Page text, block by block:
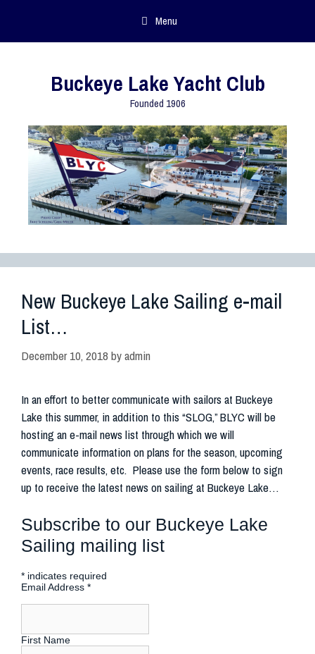
Menu
Buckeye Lake Yacht Club
Founded 1906
New Buckeye Lake Sailing e-mail
List…
December 10, 2018 byadmin
In an effort to better communicate with sailors at Buckeye
Lake this summer, in addition to this “SLOG,” BLYC will be
hosting an e-mail news list through which we will
communicate information on plans for the season, upcoming
events, race results, etc. Please use the form below to sign
up to receive the latest news on sailing at Buckeye Lake…
Subscribe to our Buckeye Lake
Sailing mailing list
* indicates required
Email Address *
First Name